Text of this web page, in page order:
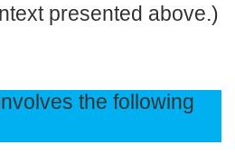
presented above.)
the following